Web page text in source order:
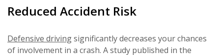
Reduced Accident Risk
Defensive drivingsignificantly decreases your chances
of involvement in a crash. A study published in the